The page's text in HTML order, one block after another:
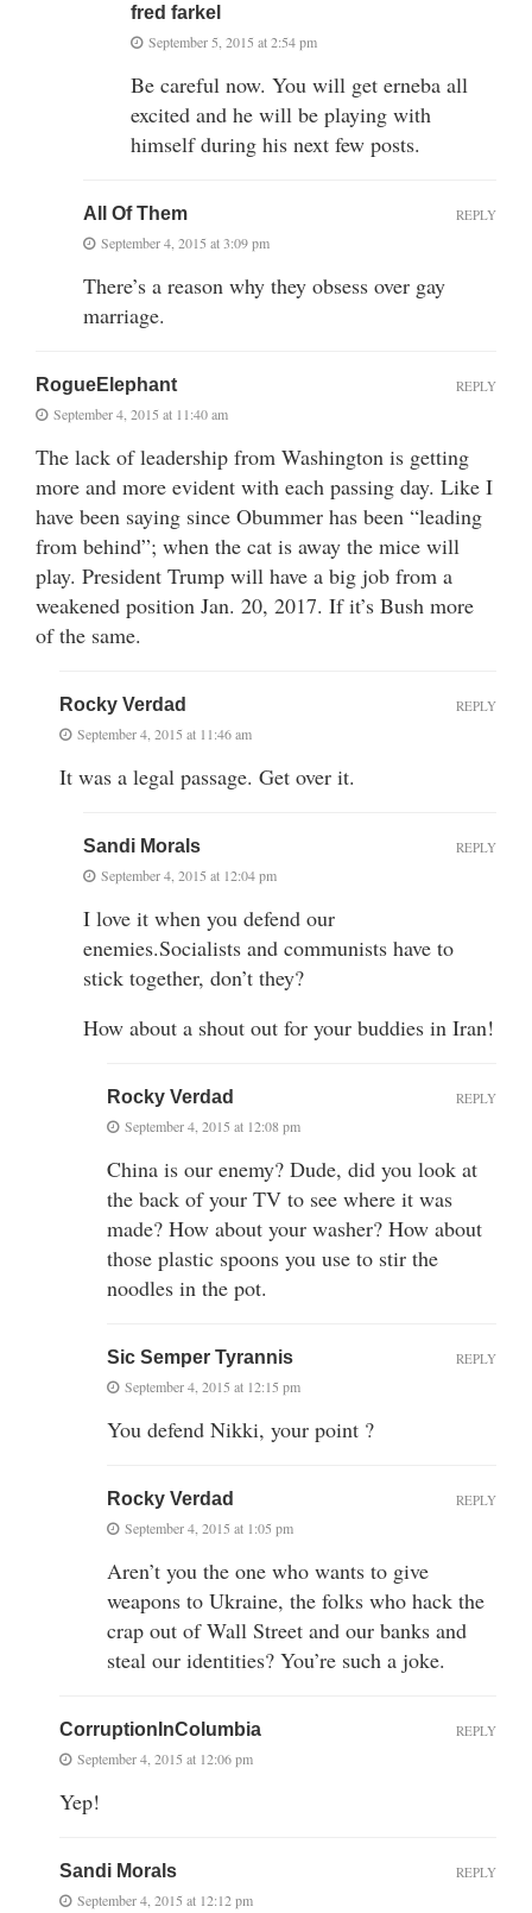
fred farkel
September 5, 2015 at 2:54 pm
Be careful now. You will get erneba all
excited and he will be playing with
himself during his next few posts.
All Of Them
September 4, 2015 at 3:09 pm
There’s a reason why they obsess over gay
marriage.
REPLY
RogueElephant
September 4, 2015 at 11:40 am
The lack of leadership from Washington is getting
more and more evident with each passing day. Like I
have been saying since Obummer has been “leading
from behind”; when the cat is away the mice will
play. President Trump will have a big job from a
weakened position Jan. 20, 2017. If it’s Bush more
of the same.
REPLY
Rocky Verdad
September 4, 2015 at 11:46 am
It was a legal passage. Get over it.
REPLY
Sandi Morals
September 4, 2015 at 12:04 pm
I love it when you defend our
enemies.Socialists and communists have to
stick together, don’t they?
How about a shout out for your buddies in Iran!
REPLY
Rocky Verdad
September 4, 2015 at 12:08 pm
China is our enemy? Dude, did you look at
the back of your TV to see where it was
made? How about your washer? How about
those plastic spoons you use to stir the
noodles in the pot.
REPLY
Sic Semper Tyrannis
September 4, 2015 at 12:15 pm
You defend Nikki, your point ?
REPLY
Rocky Verdad
September 4, 2015 at 1:05 pm
Aren’t you the one who wants to give
weapons to Ukraine, the folks who hack the
crap out of Wall Street and our banks and
steal our identities? You’re such a joke.
REPLY
CorruptionInColumbia
September 4, 2015 at 12:06 pm
Yep!
REPLY
Sandi Morals
September 4, 2015 at 12:12 pm
REPLY